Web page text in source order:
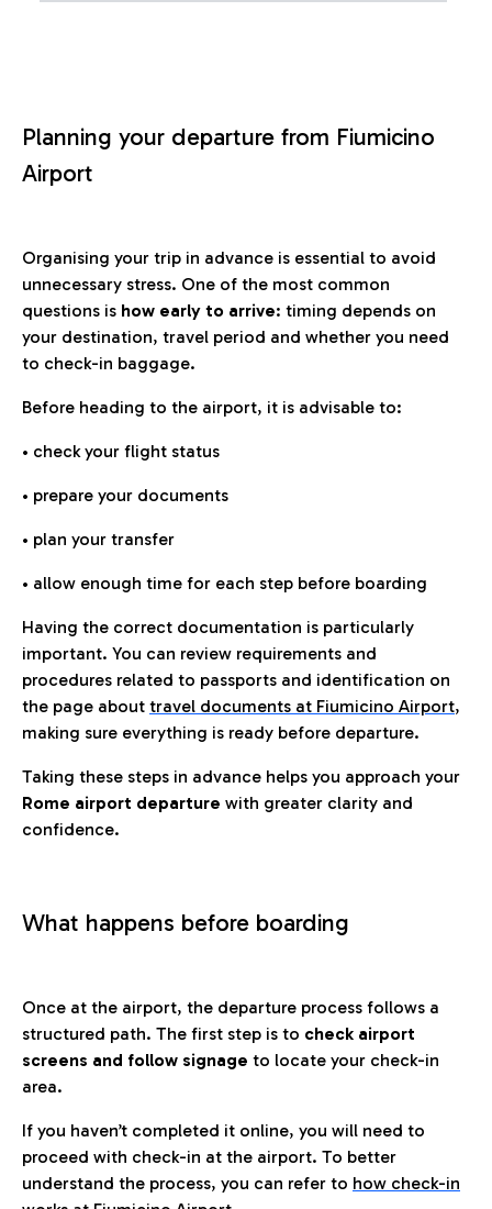
Planning your departure from Fiumicino
Airport
Organising your trip in advance is essential to avoid
unnecessary stress. One of the most common
questions is how early to arrive: timing depends on
your destination, travel period and whether you need
to check-in baggage.
Before heading to the airport, it is advisable to:
• check your flight status
• prepare your documents
• plan your transfer
• allow enough time for each step before boarding
Having the correct documentation is particularly
important. You can review requirements and
procedures related to passports and identification on
the page about travel documents at Fiumicino Airport,
making sure everything is ready before departure.
Taking these steps in advance helps you approach your
Rome airport departure with greater clarity and
confidence.
What happens before boarding
Once at the airport, the departure process follows a
structured path. The first step is to check airport
screens and follow signage to locate your check-in
area.
If you haven’t completed it online, you will need to
proceed with check-in at the airport. To better
understand the process, you can refer to how check-in